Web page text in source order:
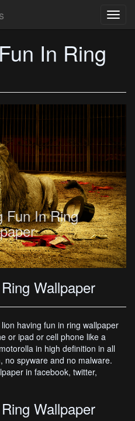
In Ring
Fun In Ring
Wallpaper
having fun in ring wallpaper
or ipad or cell phone like a
in high definition in all
no spyware and no malware.
in facebook, twitter,
Wallpaper